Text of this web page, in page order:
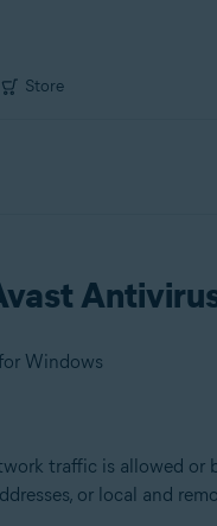
Store
Windows
traffic is allowed or
or local and